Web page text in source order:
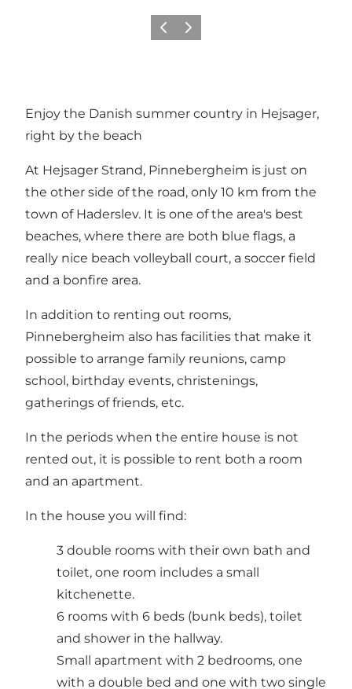
Previous
Next
Enjoy the Danish summer country in Hejsager,
right by the beach
At Hejsager Strand, Pinnebergheim is just on
the other side of the road, only 10 km from the
town of Haderslev. It is one of the area's best
beaches, where there are both blue flags, a
really nice beach volleyball court, a soccer field
and a bonfire area.
In addition to renting out rooms,
Pinnebergheim also has facilities that make it
possible to arrange family reunions, camp
school, birthday events, christenings,
gatherings of friends, etc.
In the periods when the entire house is not
rented out, it is possible to rent both a room
and an apartment.
In the house you will find:
3 double rooms with their own bath and
toilet, one room includes a small
kitchenette.
6 rooms with 6 beds (bunk beds), toilet
and shower in the hallway.
Small apartment with 2 bedrooms, one
with a double bed and one with two single